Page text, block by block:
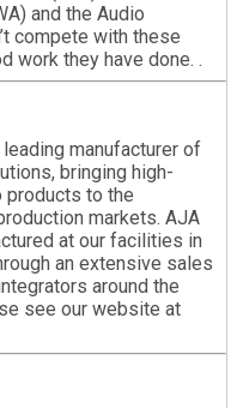
and the Audio
compete with these
work they have done. .
manufacturer of
bringing high-
to the
markets. AJA
at our facilities in
an extensive sales
around the
see our website at